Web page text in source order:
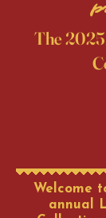
The
Welcome
annual